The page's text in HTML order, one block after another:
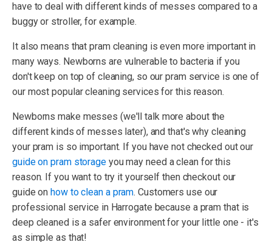
have to deal with different kinds of messes compared to a
buggy or stroller, for example.
It also means that pram cleaning is even more important in
many ways. Newborns are vulnerable to bacteria if you
don't keep on top of cleaning, so our pram service is one of
our most popular cleaning services for this reason.
Newborns make messes (we'll talk more about the
different kinds of messes later), and that's why cleaning
your pram is so important. If you have not checked out our
guide on pram storageyou may need a clean for this
reason. If you want to try it yourself then checkout our
guide onhow to clean a pram. Customers use our
professional service in Harrogate because a pram that is
deep cleaned is a safer environment for your little one - it's
as simple as that!